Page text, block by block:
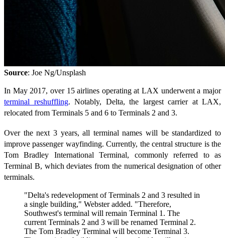
Source: Joe Ng/Unsplash
In May 2017, over 15 airlines operating at LAX underwent a major
terminal reshuffling. Notably, Delta, the largest carrier at LAX,
relocated from Terminals 5 and 6 to Terminals 2 and 3.
Over the next 3 years, all terminal names will be standardized to
improve passenger wayfinding. Currently, the central structure is the
Tom Bradley International Terminal, commonly referred to as
Terminal B, which deviates from the numerical designation of other
terminals.
"Delta's redevelopment of Terminals 2 and 3 resulted in
a single building," Webster added. "Therefore,
Southwest's terminal will remain Terminal 1. The
current Terminals 2 and 3 will be renamed Terminal 2.
The Tom Bradley Terminal will become Terminal 3.